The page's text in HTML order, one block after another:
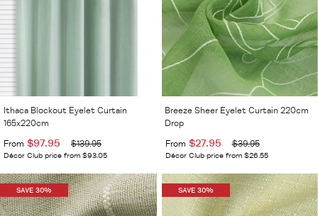
Ithaca Blockout Eyelet Curtain
165x220cm
From $97.95 $139.95
Décor Club price from $93.05
Breeze Sheer Eyelet Curtain 220cm
Drop
From $27.95 $39.95
Décor Club price from $26.55
SAVE 30% SAVE 30%